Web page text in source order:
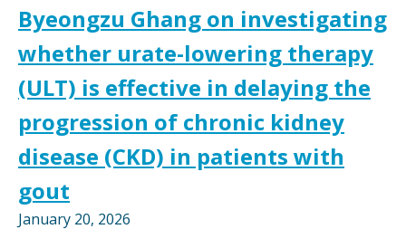
Byeongzu Ghang on investigating
whether urate-lowering therapy
(ULT) is effective in delaying the
progression of chronic kidney
disease (CKD) in patients with
gout
January 20, 2026